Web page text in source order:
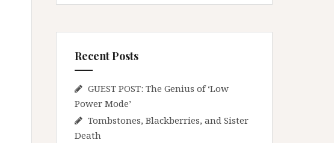
Recent Posts
GUEST POST: The Genius of ‘Low
Power Mode’
Tombstones, Blackberries, and Sister
Death